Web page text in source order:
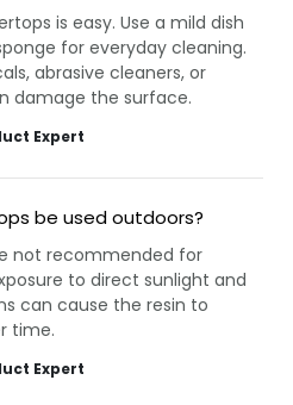
is easy. Use a mild dish
for everyday cleaning.
abrasive cleaners, or
damage the surface.
Expert
be used outdoors?
not recommended for
to direct sunlight and
can cause the resin to
time.
Expert